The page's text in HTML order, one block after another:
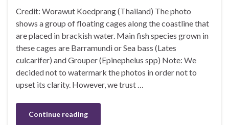
Credit: Worawut Koedprang (Thailand) The photo
shows a group of floating cages along the coastline that
are placed in brackish water. Main fish species grown in
these cages are Barramundi or Sea bass (Lates
culcarifer) and Grouper (Epinephelus spp) Note: We
decided not to watermark the photos in order not to
upset its clarity. However, we trust …
Continue reading